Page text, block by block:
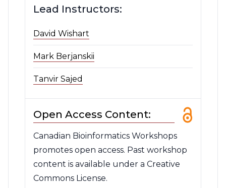
Lead Instructors:
David Wishart
Mark Berjanskii
Tanvir Sajed
Open Access Content:
Canadian Bioinformatics Workshops
promotes open access. Past workshop
content is available under a Creative
Commons License.